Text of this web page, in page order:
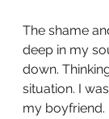
The shame
deep in my
down.
situation. I
my boyfriend.